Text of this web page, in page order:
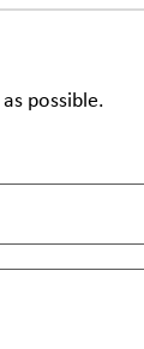
possible.